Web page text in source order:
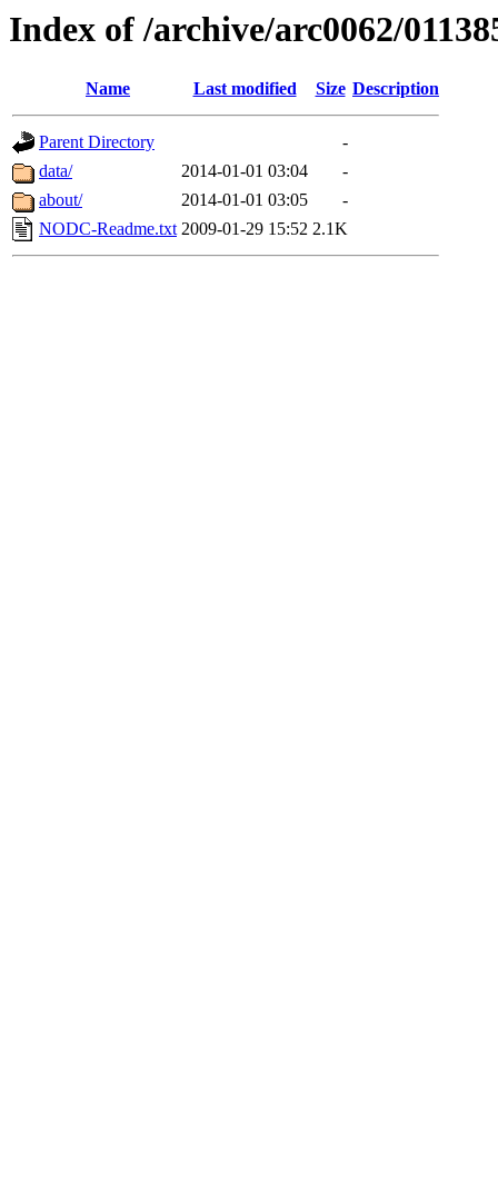
Index of /archive/arc0062/
Name Last modified Size Description
Parent Directory
-
data/
2014-01-01 03:04
-
about/
2014-01-01 03:05
-
NODC-Readme.txt 2009-01-29 15:52 2.1K